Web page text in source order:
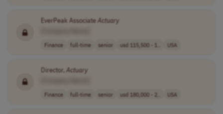
EverPeak AssociateActuary
Finance full-time senior usd 115,500 - 1.. USA
Director, Actuary
Finance full-time senior usd 180,000 - 2.. USA